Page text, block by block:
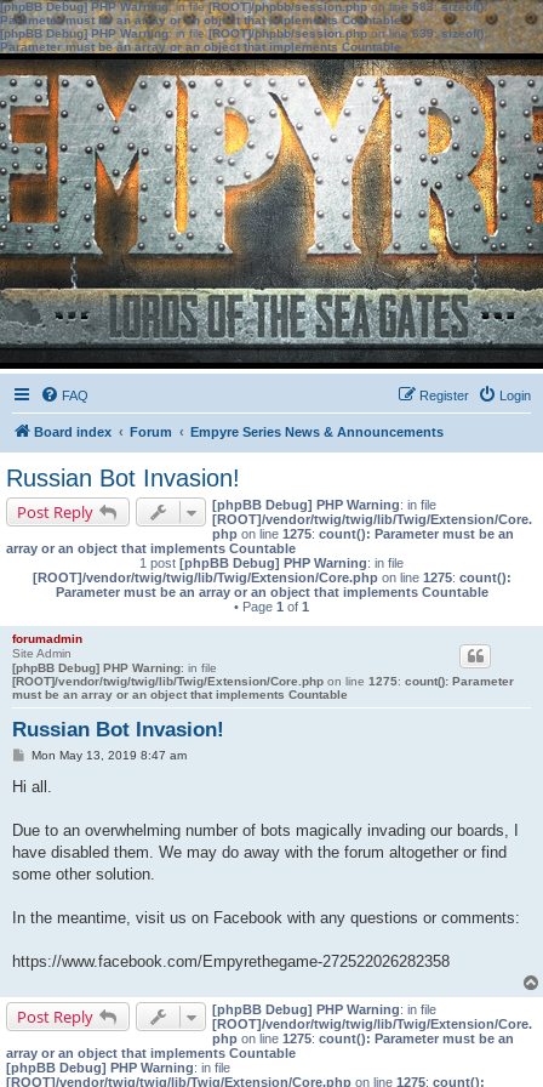
[phpBB Debug] PHP Warning: in file[ROOT]/phpbb/session.phpon line583:sizeof():
Parameter must be an array or an object that implements Countable
[phpBB Debug] PHP Warning: in file[ROOT]/phpbb/session.phpon line639: sizeof():
Parameter must be an array or an object that implements Countable
FAQ Login
Register
Board index Forum Empyre Series News & Announcements
Russian Bot Invasion!
Post Reply [phpBB Debug] PHP Warning: in file
[ROOT]/vendor/twig/twig/lib/Twig/Extension/Core.
php on line 1275: count(): Parameter must be an
array or an object that implements Countable
1 post [phpBB Debug] PHP Warning: in file
[ROOT]/vendor/twig/twig/lib/Twig/Extension/Core.phpon line 1275: count():
Parameter must be an array or an object that implements Countable
• Page 1 of 1
forumadmin
Site Admin
[phpBB Debug] PHP Warning: in file
[ROOT]/vendor/twig/twig/lib/Twig/Extension/Core.php on line 1275: count(): Parameter
must be an array or an object that implements Countable
Russian Bot Invasion!
PMon May 13, 2019 8:47 am
Hi all.
Due to an overwhelming number of bots magically invading our boards, I
have disabled them. We may do away with the forum altogether or find
some other solution.
In the meantime, visit us on Facebook with any questions or comments:
https://www.facebook.com/Empyrethegame-272522026282358
Post Reply [phpBB Debug] PHP Warning: in file
[ROOT]/vendor/twig/twig/lib/Twig/Extension/Core.
php on line 1275: count(): Parameter must be an
array or an object that implements Countable
[phpBB Debug] PHP Warning: in file
[ROOT]/vendor/twig/twig/lib/Twig/Extension/Core.php on line 1275: count():